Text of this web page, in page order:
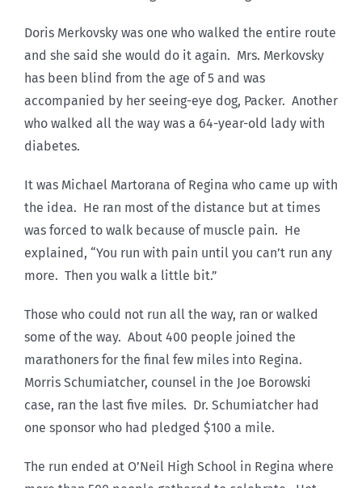
Doris Merkovsky was one who walked the entire route
and she said she would do it again. Mrs. Merkovsky
has been blind from the age of 5 and was
accompanied by her seeing-eye dog, Packer. Another
who walked all the way was a 64-year-old lady with
diabetes.
It was Michael Martorana of Regina who came up with
the idea. He ran most of the distance but at times
was forced to walk because of muscle pain. He
explained, “You run with pain until you can’t run any
more. Then you walk a little bit.”
Those who could not run all the way, ran or walked
some of the way. About 400 people joined the
marathoners for the final few miles into Regina.
Morris Schumiatcher, counsel in the Joe Borowski
case, ran the last five miles. Dr. Schumiatcher had
one sponsor who had pledged $100 a mile.
The run ended at O’Neil High School in Regina where